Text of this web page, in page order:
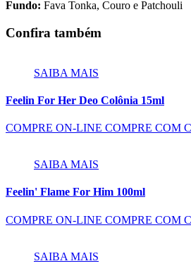
Fundo: Fava Tonka, Couro e Patchouli
Confira também
SAIBA MAIS
Feelin For Her Deo Colônia 15ml
COMPRE ON-LINE COMPRE COM
SAIBA MAIS
Feelin' Flame For Him 100ml
COMPRE ON-LINE COMPRE COM
SAIBA MAIS